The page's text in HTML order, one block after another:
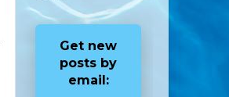
Get new
posts by
email: